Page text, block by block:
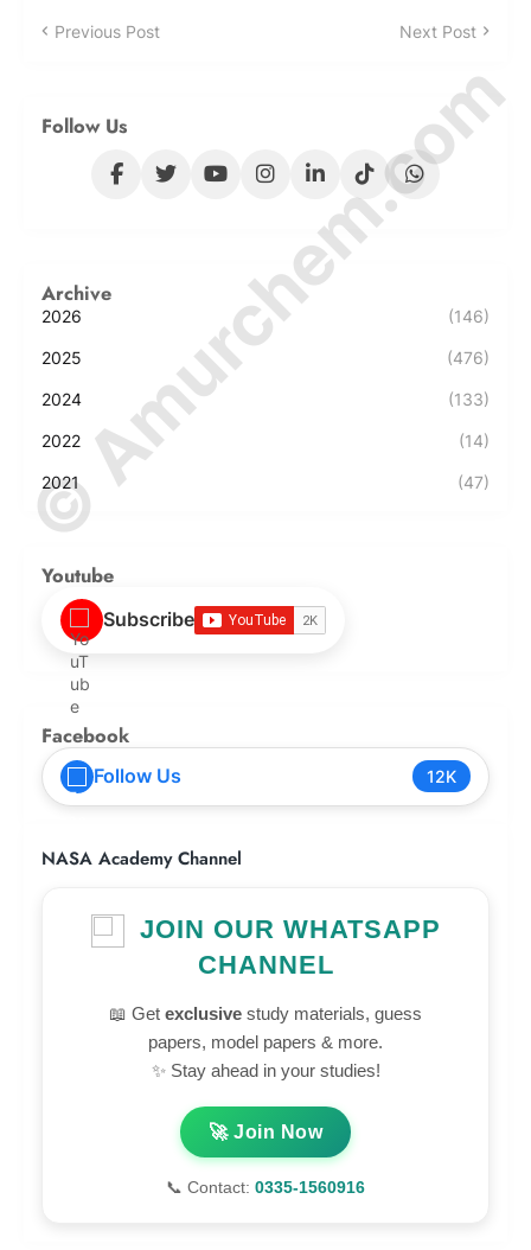
Previous Post Next Post
Follow Us
Archive
2026 (146)
2025 (476)
2024 (133)
2022 (14)
2021 (47)
Youtube
Subscribe
Facebook
Follow Us 12K
NASA Academy Channel
JOIN OUR WHATSAPP
CHANNEL
📖 Get exclusive study materials, guess
papers, model papers & more.
✨ Stay ahead in your studies!
🚀 Join Now
📞 Contact: 0335-1560916
© Amurchem.com